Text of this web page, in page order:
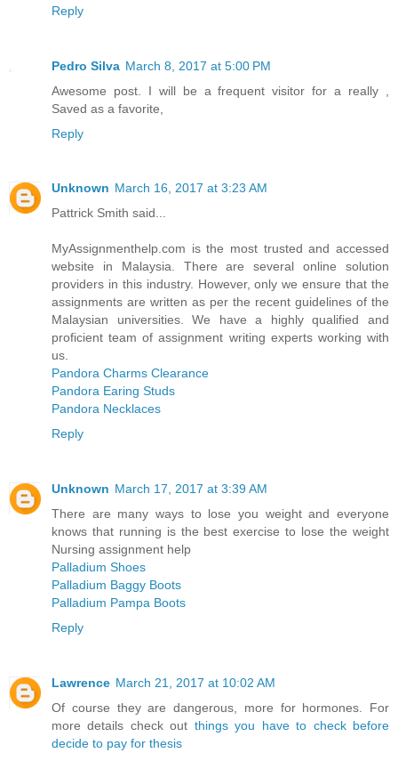
Reply
Pedro Silva March 8, 2017 at 5:00 PM
Awesome post. I will be a frequent visitor for a really ,
Saved as a favorite,
Reply
Unknown March 16, 2017 at 3:23 AM
Pattrick Smith said...
MyAssignmenthelp.com is the most trusted and accessed
website in Malaysia. There are several online solution
providers in this industry. However, only we ensure that the
assignments are written as per the recent guidelines of the
Malaysian universities. We have a highly qualified and
proficient team of assignment writing experts working with
us.
Pandora Charms Clearance
Pandora Earing Studs
Pandora Necklaces
Reply
Unknown March 17, 2017 at 3:39 AM
There are many ways to lose you weight and everyone
knows that running is the best exercise to lose the weight
Nursing assignment help
Palladium Shoes
Palladium Baggy Boots
Palladium Pampa Boots
Reply
Lawrence March 21, 2017 at 10:02 AM
Of course they are dangerous, more for hormones. For
more details check out things you have to check before
decide to pay for thesis